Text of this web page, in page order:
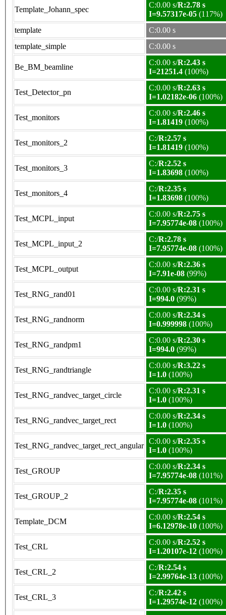
Template_Johann_spec
C:0.00 s/R:2.78 s
I=9.57317e-05 (117%)
template
C:0.00 s
template_simple
C:0.00 s
Be_BM_beamline
C:0.00 s/R:2.43 s
I=21251.4 (100%)
Test_Detector_pn
C:0.00 s/R:2.63 s
I=1.02182e-06 (100%)
Test_monitors
C:0.00 s/R:2.46 s
I=1.81419 (100%)
Test_monitors_2
C:/R:2.57 s
I=1.81419 (100%)
Test_monitors_3
C:/R:2.52 s
I=1.83698 (100%)
Test_monitors_4
C:/R:2.35 s
I=1.83698 (100%)
Test_MCPL_input
C:0.00 s/R:2.75 s
I=7.95774e-08 (100%)
Test_MCPL_input_2
C:/R:2.78 s
I=7.95774e-08 (100%)
Test_MCPL_output
C:0.00 s/R:2.36 s
I=7.91e-08 (99%)
Test_RNG_rand01
C:0.00 s/R:2.31 s
I=994.0 (99%)
Test_RNG_randnorm
C:0.00 s/R:2.34 s
I=0.999998 (100%)
Test_RNG_randpm1
C:0.00 s/R:2.30 s
I=994.0 (99%)
Test_RNG_randtriangle
C:0.00 s/R:3.22 s
I=1.0 (100%)
Test_RNG_randvec_target_circle
C:0.00 s/R:2.31 s
I=1.0 (100%)
Test_RNG_randvec_target_rect
C:0.00 s/R:2.34 s
I=1.0 (100%)
Test_RNG_randvec_target_rect_angular
C:0.00 s/R:2.35 s
I=1.0 (100%)
Test_GROUP
C:0.00 s/R:2.34 s
I=7.95774e-08 (101%)
Test_GROUP_2
C:/R:2.35 s
I=7.95774e-08 (101%)
Template_DCM
C:0.00 s/R:2.54 s
I=6.12978e-10 (100%)
Test_CRL
C:0.00 s/R:2.52 s
I=1.20107e-12 (100%)
Test_CRL_2
C:/R:2.54 s
I=2.99764e-13 (100%)
Test_CRL_3
C:/R:2.42 s
I=1.29574e-12 (100%)